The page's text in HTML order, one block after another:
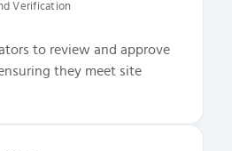
Verification
to review and approve
they meet site